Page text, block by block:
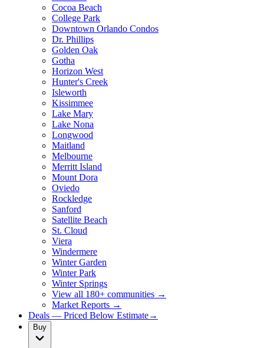
Cocoa Beach
College Park
Downtown Orlando Condos
Dr. Phillips
Golden Oak
Gotha
Horizon West
Hunter's Creek
Isleworth
Kissimmee
Lake Mary
Lake Nona
Longwood
Maitland
Melbourne
Merritt Island
Mount Dora
Oviedo
Rockledge
Sanford
Satellite Beach
St. Cloud
Viera
Windermere
Winter Garden
Winter Park
Winter Springs
View all 180+ communities →
Market Reports →
Deals — Priced Below Estimate→
Buy